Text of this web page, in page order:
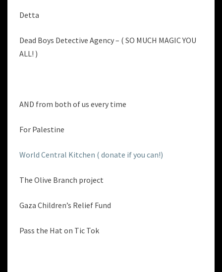
Detta
Dead Boys Detective Agency – ( SO MUCH MAGIC YOU
ALL! )
AND from both of us every time
For Palestine
World Central Kitchen ( donate if you can!)
The Olive Branch project
Gaza Children’s Relief Fund
Pass the Hat on Tic Tok